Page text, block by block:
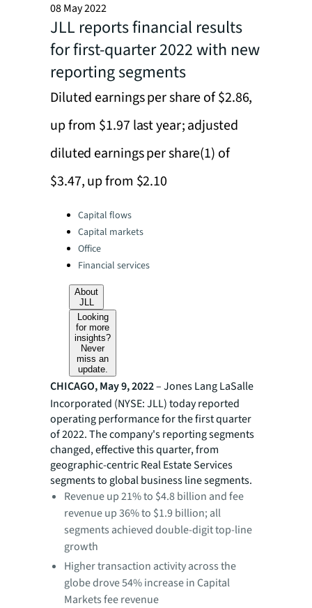
08 May 2022
JLL reports financial results
for first-quarter 2022 with new
reporting segments
Diluted earnings per share of $2.86,
up from $1.97 last year; adjusted
diluted earnings per share(1) of
$3.47, up from $2.10
Categories:Capital flows
Capital markets
Office
Financial services
About
JLL
Looking
for more
insights?
Never
miss an
update.
CHICAGO, May 9, 2022– Jones Lang LaSalle
Incorporated (NYSE: JLL) today reported
operating performance for the first quarter
of 2022. The company's reporting segments
changed, effective this quarter, from
geographic-centric Real Estate Services
segments to global business line segments.
Revenue up 21% to $4.8 billion and fee
revenue up 36% to $1.9 billion; all
segments achieved double-digit top-line
growth
Higher transaction activity across the
globe drove 54% increase in Capital
Markets fee revenue